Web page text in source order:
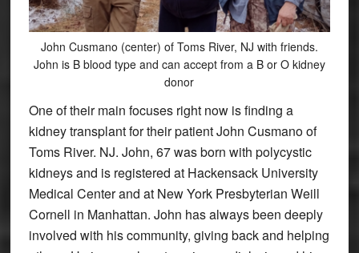
John Cusmano (center) of Toms River, NJ with friends.
John is B blood type and can accept from a B or O kidney
donor
One of their main focuses right now is finding a
kidney transplant for their patient John Cusmano of
Toms River. NJ. John, 67 was born with polycystic
kidneys and is registered at Hackensack University
Medical Center and at New York Presbyterian Weill
Cornell in Manhattan. John has always been deeply
involved with his community, giving back and helping